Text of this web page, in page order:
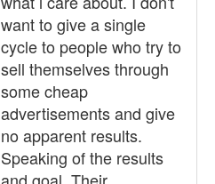
want to give a single
cycle to people who try to
sell themselves through
some cheap
advertisements and give
no apparent results.
Speaking of the results